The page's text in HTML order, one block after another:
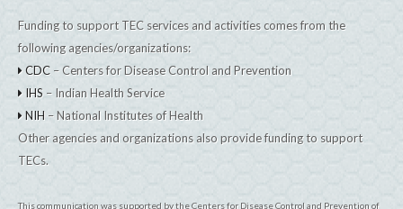
Funding to support TEC services and activities comes from the
following agencies/organizations:
CDC – Centers for Disease Control and Prevention
IHS – Indian Health Service
NIH – National Institutes of Health
Other agencies and organizations also provide funding to support
TECs.
This communication was supported by the Centers for Disease Control and Prevention of